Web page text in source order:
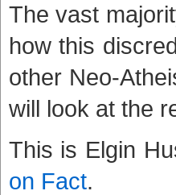
The vast
how this
other Neo-
will look at the
This is Elgin
on Fact.